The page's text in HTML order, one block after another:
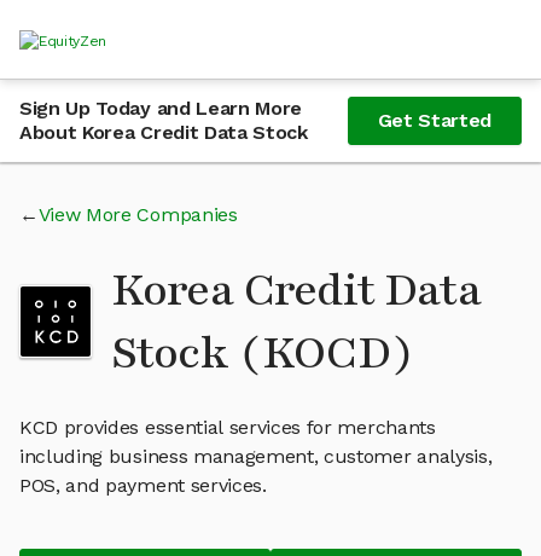
Sign Up Today and Learn More
About Korea Credit Data Stock
Get Started
View More Companies
Korea Credit Data
Stock (KOCD)
KCD provides essential services for merchants
including business management, customer analysis,
POS, and payment services.